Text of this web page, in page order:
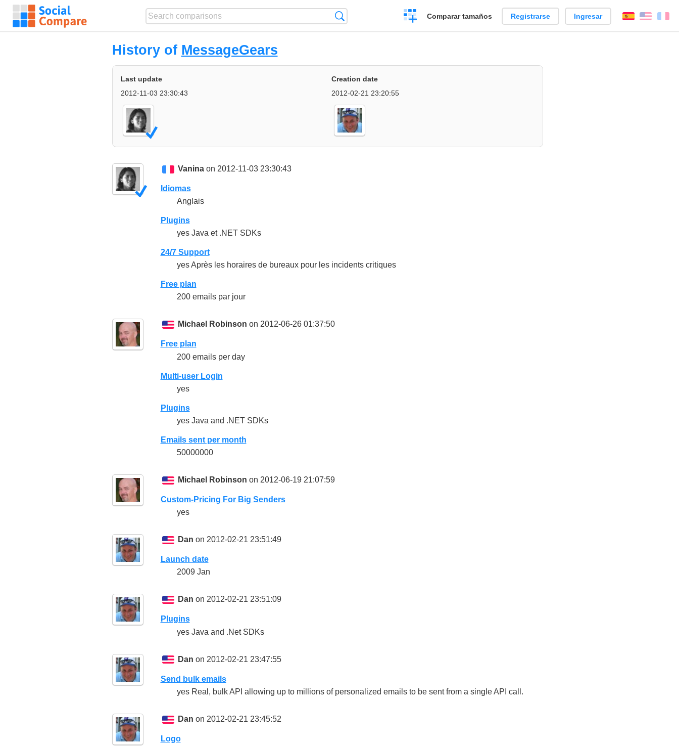
Crear
una
Comparar tamaños Registrarse Ingresar EspañolEnglish
History of MessageGears
Last update
2012-11-03 23:30:43
Creation date
2012-02-21 23:20:55
Vaninaon 2012-11-03 23:30:43
Idiomas
Anglais
Plugins
yes Java et .NET SDKs
24/7 Support
yes Après les horaires de bureaux pour les incidents critiques
Free plan
200 emails par jour
Michael Robinson on 2012-06-26 01:37:50
Free plan
200 emails per day
Multi-user Login
yes
Plugins
yes Java and .NET SDKs
Emails sent per month
50000000
Michael Robinson on 2012-06-19 21:07:59
Custom-Pricing For Big Senders
yes
Dan on 2012-02-21 23:51:49
Launch date
2009 Jan
Dan on 2012-02-21 23:51:09
Plugins
yes Java and .Net SDKs
Dan on 2012-02-21 23:47:55
Send bulk emails
yes Real, bulk API allowing up to millions of personalized emails to be sent from a single API call.
Dan on 2012-02-21 23:45:52
Logo